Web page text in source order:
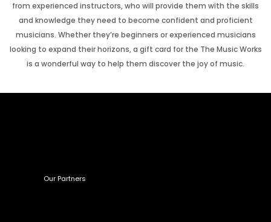
from experienced instructors, who will provide them with the skills
and knowledge they need to become confident and proficient
musicians. Whether they’re beginners or experienced musicians
looking to expand their horizons, a gift card for the The Music Works
is a wonderful way to help them discover the joy of music.
Our Partners